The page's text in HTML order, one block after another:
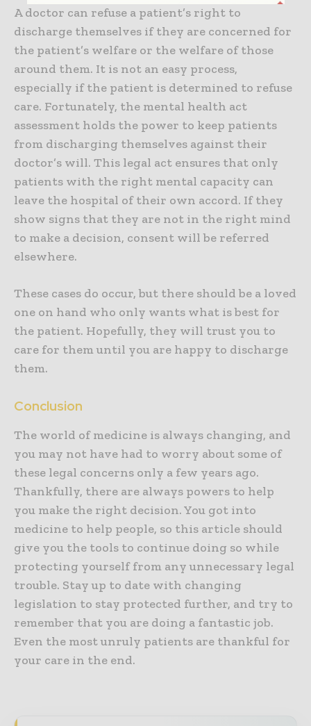
A doctor can refuse a patient’s right to
discharge themselves if they are concerned for
the patient’s welfare or the welfare of those
around them. It is not an easy process,
especially if the patient is determined to refuse
care. Fortunately, the mental health act
assessment holds the power to keep patients
from discharging themselves against their
doctor’s will. This legal act ensures that only
patients with the right mental capacity can
leave the hospital of their own accord. If they
show signs that they are not in the right mind
to make a decision, consent will be referred
elsewhere.
These cases do occur, but there should be a loved
one on hand who only wants what is best for
the patient. Hopefully, they will trust you to
care for them until you are happy to discharge
them.
Conclusion
The world of medicine is always changing, and
you may not have had to worry about some of
these legal concerns only a few years ago.
Thankfully, there are always powers to help
you make the right decision. You got into
medicine to help people, so this article should
give you the tools to continue doing so while
protecting yourself from any unnecessary legal
trouble. Stay up to date with changing
legislation to stay protected further, and try to
remember that you are doing a fantastic job.
Even the most unruly patients are thankful for
your care in the end.